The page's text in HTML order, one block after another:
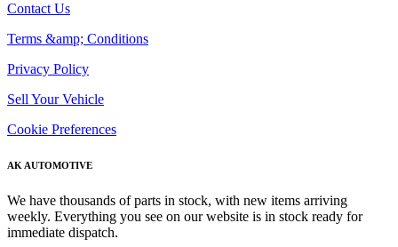
Contact Us
Terms &amp; Conditions
Privacy Policy
Sell Your Vehicle
Cookie Preferences
AK AUTOMOTIVE
We have thousands of parts in stock, with new items arriving
weekly. Everything you see on our website is in stock ready for
immediate dispatch.